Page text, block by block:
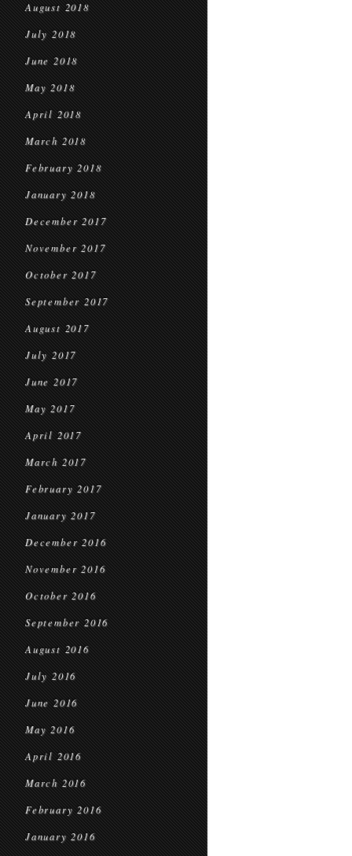
August 2018
July 2018
June 2018
May 2018
April 2018
March 2018
February 2018
January 2018
December 2017
November 2017
October 2017
September 2017
August 2017
July 2017
June 2017
May 2017
April 2017
March 2017
February 2017
January 2017
December 2016
November 2016
October 2016
September 2016
August 2016
July 2016
June 2016
May 2016
April 2016
March 2016
February 2016
January 2016